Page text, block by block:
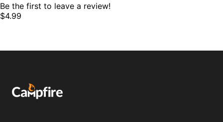
Be the first to leave a review!
$4.99